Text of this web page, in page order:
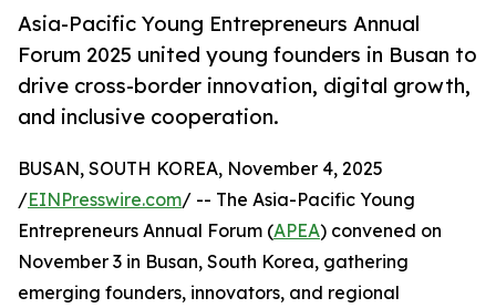
Asia-Pacific Young Entrepreneurs Annual
Forum 2025 united young founders in Busan to
drive cross-border innovation, digital growth,
and inclusive cooperation.
BUSAN, SOUTH KOREA, November 4, 2025
/EINPresswire.com/ -- The Asia-Pacific Young
Entrepreneurs Annual Forum (APEA) convened on
November 3 in Busan, South Korea, gathering
emerging founders, innovators, and regional